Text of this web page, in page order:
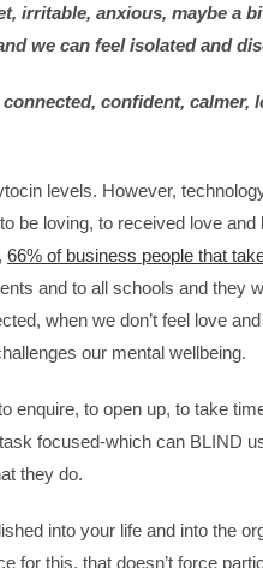
irritable, anxious, maybe a
we can feel isolated and
confident, calmer,
levels. However,
be loving, to received love
66% of business people that
and to all schools and they
when we don’t feel love
our mental wellbeing.
enquire, to open up, to take
focused-which can BLIND
they do.
into your life and into the
for this, that doesn’t force